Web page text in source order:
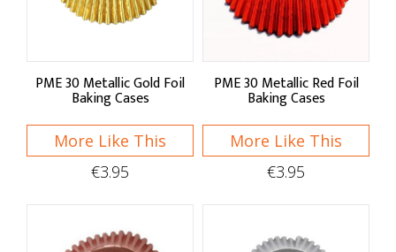
Toppers & Candles
Icing Bags & Nozzles
Junior Chef's
PME 30 Metallic Gold Foil
Baking Cases
More Like This
€3.95
PME 30 Metallic Red Foil
Baking Cases
More Like This
€3.95